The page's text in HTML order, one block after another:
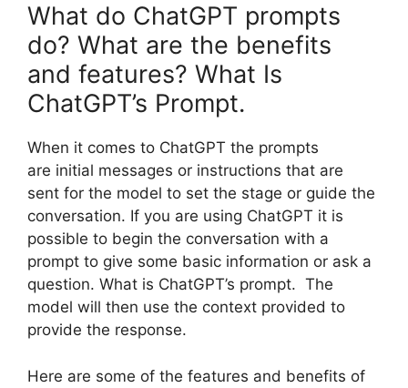
What do ChatGPT prompts
do? What are the benefits
and features? What Is
ChatGPT’s Prompt.
When it comes to ChatGPT the prompts
are initial messages or instructions that are
sent for the model to set the stage or guide the
conversation. If you are using ChatGPT it is
possible to begin the conversation with a
prompt to give some basic information or ask a
question. What is ChatGPT’s prompt. The
model will then use the context provided to
provide the response.
Here are some of the features and benefits of